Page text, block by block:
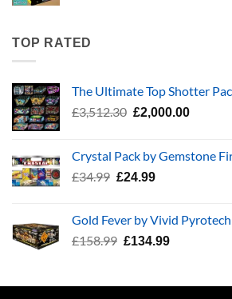
TOP RATED
The Ultimate Top Shotter
£3,512.30 Original
£3,512.30.
£2,000.00Current
Crystal Pack by Gemstone
£34.99 Original
£34.99.
£24.99Current
£24.99.
Gold Fever by Vivid
£158.99 Original
£158.99.
£134.99Current
£134.99.